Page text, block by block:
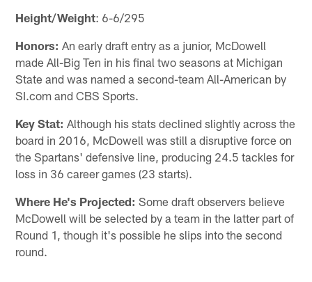
Height/Weight: 6-6/295
Honors: An early draft entry as a junior, McDowell
made All-Big Ten in his final two seasons at Michigan
State and was named a second-team All-American by
SI.com and CBS Sports.
Key Stat: Although his stats declined slightly across the
board in 2016, McDowell was still a disruptive force on
the Spartans' defensive line, producing 24.5 tackles for
loss in 36 career games (23 starts).
Where He's Projected: Some draft observers believe
McDowell will be selected by a team in the latter part of
Round 1, though it's possible he slips into the second
round.